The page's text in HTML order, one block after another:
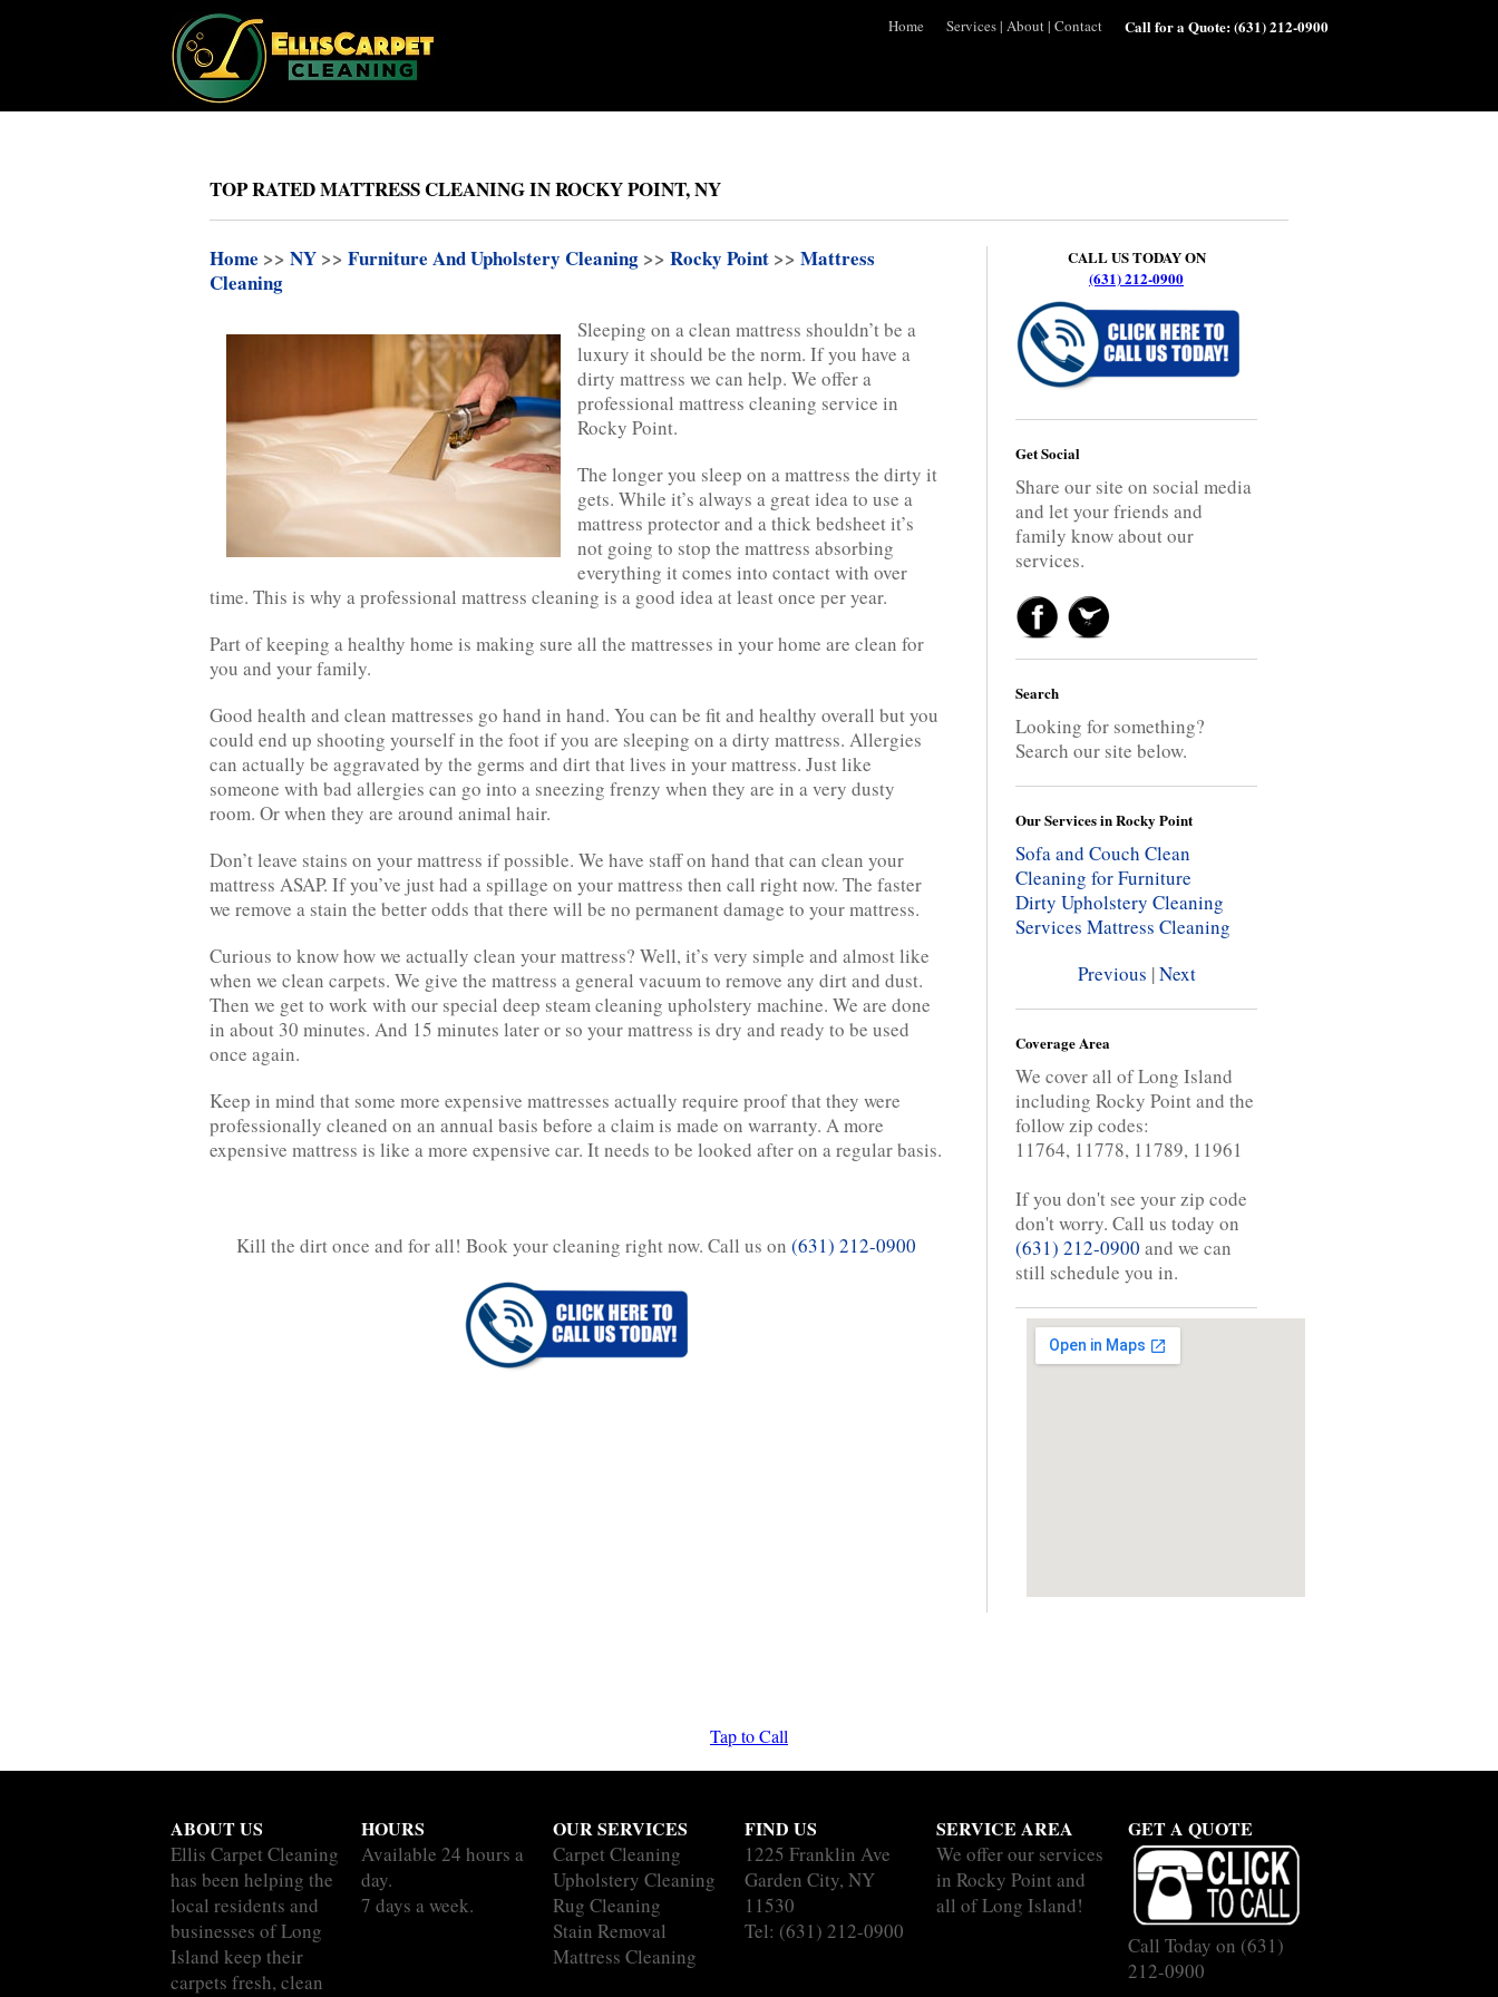
Home Services| About| Contact Call for a Quote:(631) 212-0900
TOP RATED MATTRESS CLEANING IN ROCKY POINT, NY
Home >> NY >> Furniture And Upholstery Cleaning >> Rocky Point >> Mattress
Cleaning
Sleeping on a clean mattress shouldn’t be a
luxury it should be the norm. If you have a
dirty mattress we can help. We offer a
professional mattress cleaning service in
Rocky Point.
The longer you sleep on a mattress the dirty it
gets. While it’s always a great idea to use a
mattress protector and a thick bedsheet it’s
not going to stop the mattress absorbing
everything it comes into contact with over
time. This is why a professional mattress cleaning is a good idea at least once per year.
Part of keeping a healthy home is making sure all the mattresses in your home are clean for
you and your family.
Good health and clean mattresses go hand in hand. You can be fit and healthy overall but you
could end up shooting yourself in the foot if you are sleeping on a dirty mattress. Allergies
can actually be aggravated by the germs and dirt that lives in your mattress. Just like
someone with bad allergies can go into a sneezing frenzy when they are in a very dusty
room. Or when they are around animal hair.
Don’t leave stains on your mattress if possible. We have staff on hand that can clean your
mattress ASAP. If you’ve just had a spillage on your mattress then call right now. The faster
we remove a stain the better odds that there will be no permanent damage to your mattress.
Curious to know how we actually clean your mattress? Well, it’s very simple and almost like
when we clean carpets. We give the mattress a general vacuum to remove any dirt and dust.
Then we get to work with our special deep steam cleaning upholstery machine. We are done
in about 30 minutes. And 15 minutes later or so your mattress is dry and ready to be used
once again.
Keep in mind that some more expensive mattresses actually require proof that they were
professionally cleaned on an annual basis before a claim is made on warranty. A more
expensive mattress is like a more expensive car. It needs to be looked after on a regular basis.
Kill the dirt once and for all! Book your cleaning right now. Call us on (631) 212-0900
CALL US TODAY ON
(631) 212-0900
Get Social
Share our site on social media
and let your friends and
family know about our
services.
Search
Looking for something?
Search our site below.
Our Services in Rocky Point
Sofa and Couch Clean
Cleaning for Furniture
Dirty Upholstery Cleaning
Services Mattress Cleaning
Previous |Next
Coverage Area
We cover all of Long Island
including Rocky Point and the
follow zip codes:
11764, 11778, 11789, 11961
If you don't see your zip code
don't worry. Call us today on
(631) 212-0900 and we can
still schedule you in.
Tap to Call
ABOUT US
Ellis Carpet Cleaning
has been helping the
local residents and
businesses of Long
Island keep their
carpets fresh, clean
HOURS
Available 24 hours a
day.
7 days a week.
OUR SERVICES
Carpet Cleaning
Upholstery Cleaning
Rug Cleaning
Stain Removal
Mattress Cleaning
FIND US
1225 Franklin Ave
Garden City, NY
11530
Tel: (631) 212-0900
SERVICE AREA
We offer our services
in Rocky Point and
all of Long Island!
GET A QUOTE
Call Today on (631)
212-0900